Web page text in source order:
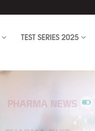
TEST SERIES 2025